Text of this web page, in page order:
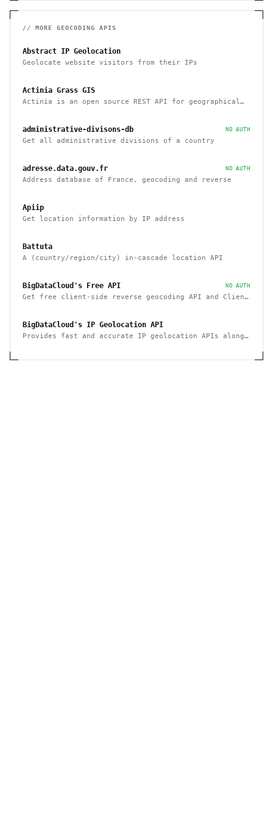
// MORE GEOCODING APIS
Abstract IP Geolocation
Geolocate website visitors from their IPs
Actinia Grass GIS
Actinia is an open source REST API for geographical
administrative-divisons-db NO AUTH
Get all administrative divisions of a country
adresse.data.gouv.fr NO AUTH
Address database of France, geocoding and reverse
Apiip
Get location information by IP address
Battuta
A (country/region/city) in-cascade location API
BigDataCloud's Free API NO AUTH
Get free client-side reverse geocoding API and Client
BigDataCloud's IP Geolocation API
Provides fast and accurate IP geolocation APIs along